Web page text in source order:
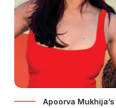
Apoorva